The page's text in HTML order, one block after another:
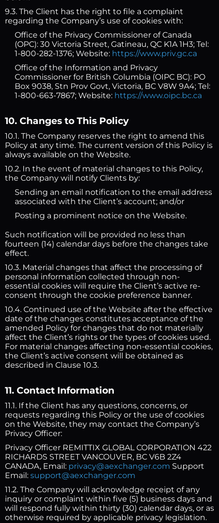
9.3. The Client has the right to file a complaint
regarding the Company’s use of cookies with:
Office of the Privacy Commissioner of Canada
(OPC): 30 Victoria Street, Gatineau, QC K1A 1H3; Tel:
1-800-282-1376; Website: https://www.priv.gc.ca
Office of the Information and Privacy
Commissioner for British Columbia (OIPC BC): PO
Box 9038, Stn Prov Govt, Victoria, BC V8W 9A4; Tel:
1-800-663-7867; Website: https://www.oipc.bc.ca
10. Changes to This Policy
10.1. The Company reserves the right to amend this
Policy at any time. The current version of this Policy is
always available on the Website.
10.2. In the event of material changes to this Policy,
the Company will notify Clients by:
Sending an email notification to the email address
associated with the Client’s account; and/or
Posting a prominent notice on the Website.
Such notification will be provided no less than
fourteen (14) calendar days before the changes take
effect.
10.3. Material changes that affect the processing of
personal information collected through non-
essential cookies will require the Client’s active re-
consent through the cookie preference banner.
10.4. Continued use of the Website after the effective
date of the changes constitutes acceptance of the
amended Policy for changes that do not materially
affect the Client’s rights or the types of cookies used.
For material changes affecting non-essential cookies,
the Client’s active consent will be obtained as
described in Clause 10.3.
11. Contact Information
11.1. If the Client has any questions, concerns, or
requests regarding this Policy or the use of cookies
on the Website, they may contact the Company’s
Privacy Officer:
Privacy Officer REMITTIX GLOBAL CORPORATION 422
RICHARDS STREET VANCOUVER, BC V6B 2Z4
CANADA, Email: privacy@aexchanger.com Support
Email: support@aexchanger.com
11.2. The Company will acknowledge receipt of any
inquiry or complaint within five (5) business days and
will respond fully within thirty (30) calendar days, or as
otherwise required by applicable privacy legislation.